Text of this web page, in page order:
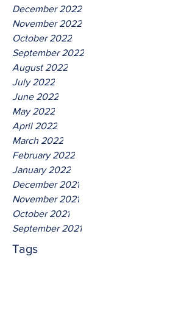
December 2022
November 2022
October 2022
September 2022
August 2022
July 2022
June 2022
May 2022
April 2022
March 2022
February 2022
January 2022
December 2021
November 2021
October 2021
September 2021
Tags